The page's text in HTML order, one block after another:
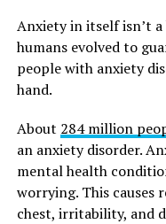
Anxiety in itself isn’t
humans evolved to
people with anxiety
hand.
About 284 million
an anxiety disorder.
mental health
worrying. This causes
chest, irritability, and